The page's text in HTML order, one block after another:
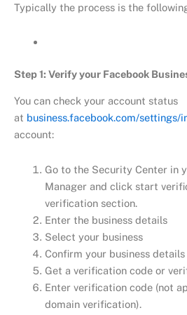
Typically the process is the
Step 1: Verify your Facebook
You can check your account status
at business.facebook.com/settings/
account:
Go to the Security Center in
Manager and click start
verification section.
Enter the business details
Select your business
Confirm your business details
Get a verification code or
Enter verification code (not
domain verification).